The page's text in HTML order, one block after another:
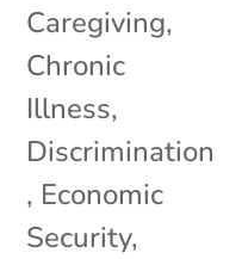
Caregiving,
Chronic
Illness,
Discrimination
, Economic
Security,